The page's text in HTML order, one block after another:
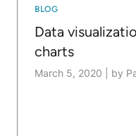
BLOG
Data
charts
March 5, 2020 by